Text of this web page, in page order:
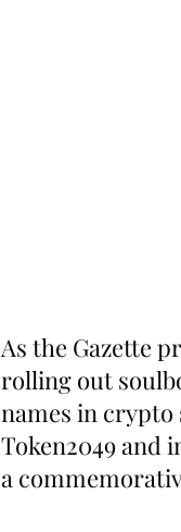
As the Gazette
rolling out
names in crypto
Token2049 and
a